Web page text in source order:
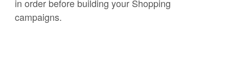
in order before building your Shopping
campaigns.